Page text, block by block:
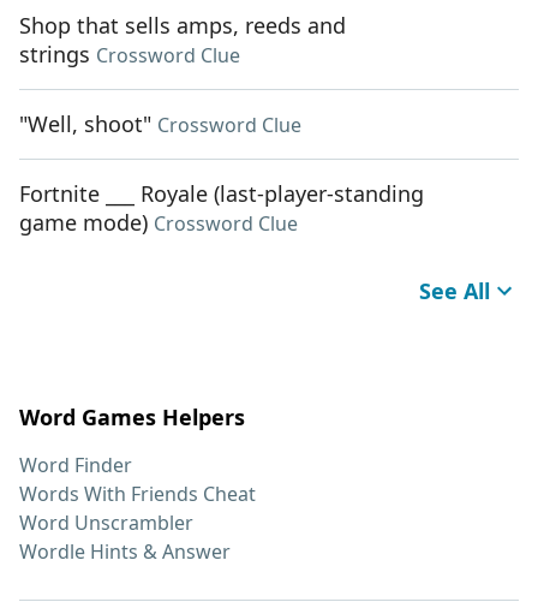
Shop that sells amps, reeds and
strings Crossword Clue
"Well, shoot" Crossword Clue
Fortnite ___ Royale (last-player-standing
game mode) Crossword Clue
See All
Word Games Helpers
Word Finder
Words With Friends Cheat
Word Unscrambler
Wordle Hints & Answer